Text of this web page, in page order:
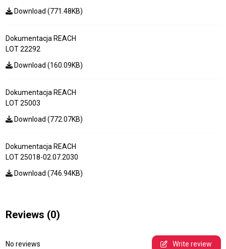
Download (771.48KB)
Dokumentacja REACH
LOT 22292
Download (160.09KB)
Dokumentacja REACH
LOT 25003
Download (772.07KB)
Dokumentacja REACH
LOT 25018-02.07.2030
Download (746.94KB)
Reviews (0)
No reviews Write review